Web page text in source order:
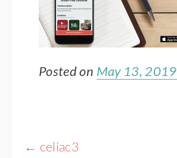
Posted on May 13, 2019
Post
← celiac3